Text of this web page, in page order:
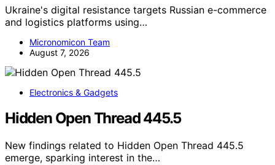
Ukraine's digital resistance targets Russian e-commerce
and logistics platforms using…
Micronomicon Team
August 7, 2026
Electronics & Gadgets
Hidden Open Thread 445.5
New findings related to Hidden Open Thread 445.5
emerge, sparking interest in the…